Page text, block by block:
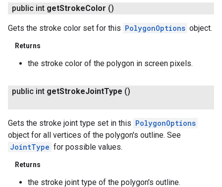
public int getStrokeColor ()
Gets the stroke color set for this PolygonOptions object.
Returns
the stroke color of the polygon in screen pixels.
public int getStrokeJointType ()
Gets the stroke joint type set in this PolygonOptions
object for all vertices of the polygon's outline. See
JointType for possible values.
Returns
the stroke joint type of the polygon's outline.